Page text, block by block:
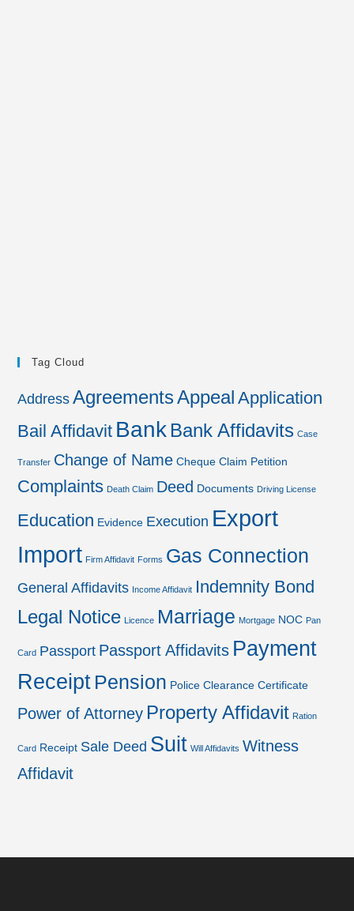
Tag Cloud
Address AgreementsAppeal Application
Bail Affidavit Bank Bank Affidavits Case
Transfer Change of Name Cheque Claim Petition
Complaints Death Claim Deed Documents Driving License
Education Evidence Execution Export
Import Firm Affidavit Forms Gas Connection
General Affidavits Income Affidavit Indemnity Bond
Legal Notice Licence Marriage Mortgage NOC Pan
Card Passport Passport Affidavits Payment
Receipt Pension Police Clearance Certificate
Power of Attorney Property Affidavit Ration
Card Receipt Sale Deed Suit Will Affidavits Witness
Affidavit